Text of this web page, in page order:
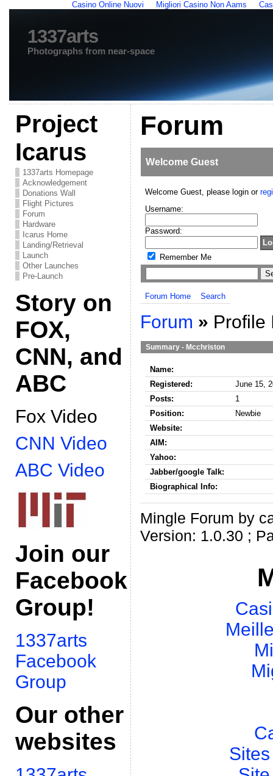
Casino Online Nuovi Migliori Casino Non Aams
1337arts
Photographs from near-space
Project
Icarus
1337arts Homepage
Acknowledgement
Donations Wall
Flight Pictures
Forum
Hardware
Icarus Home
Landing/Retrieval
Launch
Other Launches
Pre-Launch
Story on
FOX,
CNN, and
ABC
Fox Video
CNN Video
ABC Video
Join our
Facebook
Group!
1337arts
Facebook
Group
Our other
websites
Forum
Welcome Guest
Welcome Guest, please login or
Username:
Password:
Remember Me
Forum Home Search
Forum » Profile
Summary - Mcchriston
Name:
Registered:
June 15,
Posts:
1
Position:
Newbie
Website:
AIM:
Yahoo:
Jabber/google Talk:
Biographical Info:
Mingle Forum by
Version: 1.0.30 ;